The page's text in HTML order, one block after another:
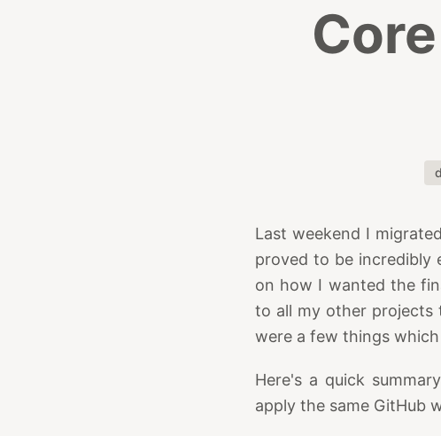
Last weekend I
proved to be incredibly
on how I wanted the
to all my other projects
were a few things
Here's a quick
apply the same GitHub